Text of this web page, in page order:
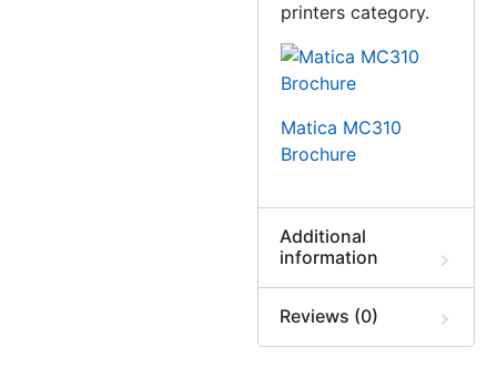
printers category.
Matica MC310
Brochure
Additional
information
Reviews (0)